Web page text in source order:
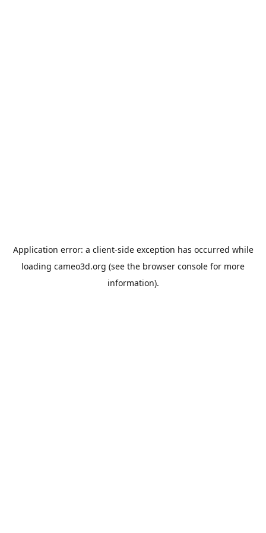
Application error: a client-side exception has occurred while
loading cameo3d.org (see the browser console for more
information).